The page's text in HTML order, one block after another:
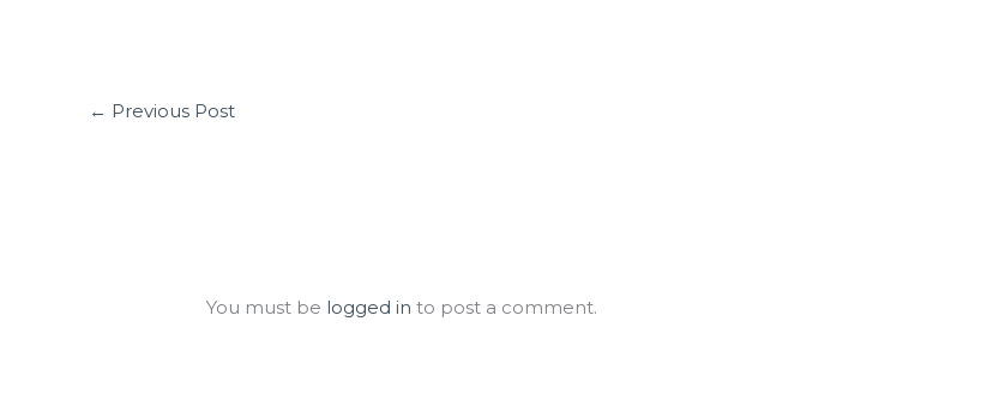
← Previous Post
You must be logged in to post a comment.